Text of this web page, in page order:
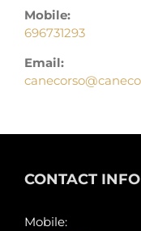
Mobile:
696731293
Email:
CONTACT
Mobile: